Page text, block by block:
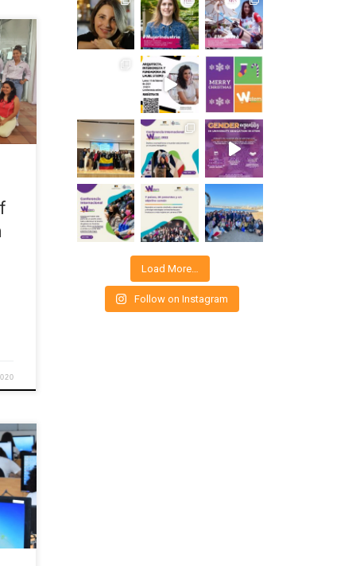
The
di
of
Load More…
Follow on Instagram